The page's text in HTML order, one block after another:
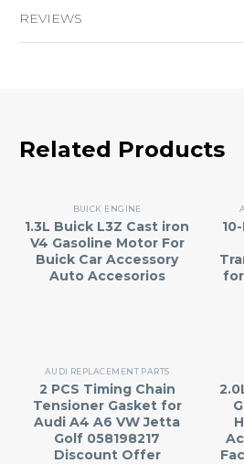
REVIEWS
Related Products
BUICK ENGINE
1.3L Buick L3Z Cast iron
V4 Gasoline Motor For
Buick Car Accessory
Auto Accesorios
for
AUDI REPLACEMENT PARTS
2 PCS Timing Chain
Tensioner Gasket for
Audi A4 A6 VW Jetta
Golf 058198217
Discount Offer